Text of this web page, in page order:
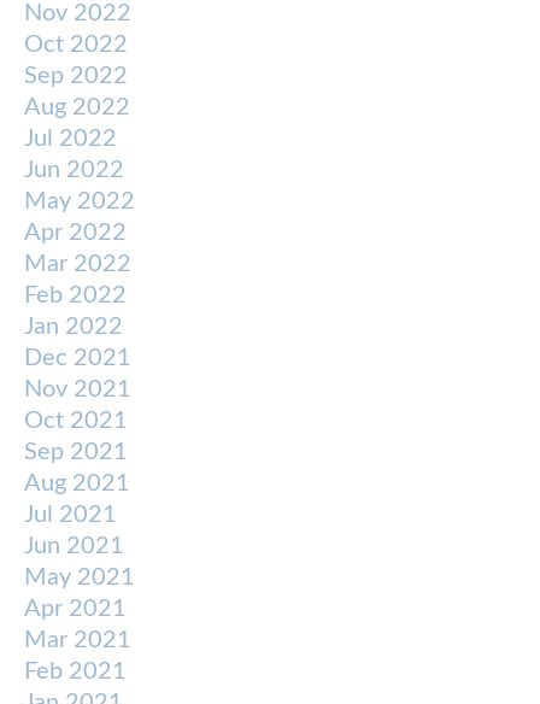
Nov 2022
Oct 2022
Sep 2022
Aug 2022
Jul 2022
Jun 2022
May 2022
Apr 2022
Mar 2022
Feb 2022
Jan 2022
Dec 2021
Nov 2021
Oct 2021
Sep 2021
Aug 2021
Jul 2021
Jun 2021
May 2021
Apr 2021
Mar 2021
Feb 2021